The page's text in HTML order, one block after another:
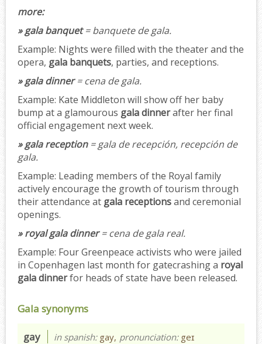
more:
» gala banquet= banquete de gala.
Example: Nights were filled with the theater and the
opera, gala banquets, parties, and receptions.
» gala dinner= cena de gala.
Example: Kate Middleton will show off her baby
bump at a glamourous gala dinnerafter her final
official engagement next week.
» gala reception= gala de recepción, recepción de
gala.
Example: Leading members of the Royal family
actively encourage the growth of tourism through
their attendance at gala receptionsand ceremonial
openings.
» royal gala dinner= cena de gala real.
Example: Four Greenpeace activists who were jailed
in Copenhagen last month for gatecrashing a royal
gala dinnerfor heads of state have been released.
Gala synonyms
gay in spanish: gay, pronunciation: geɪ